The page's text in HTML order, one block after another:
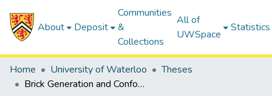
About Deposit
Communities
&
Collections
All of
UWSpace
Statistics
Home University of Waterloo
Theses
Brick Generation and Conformal Subgraphs